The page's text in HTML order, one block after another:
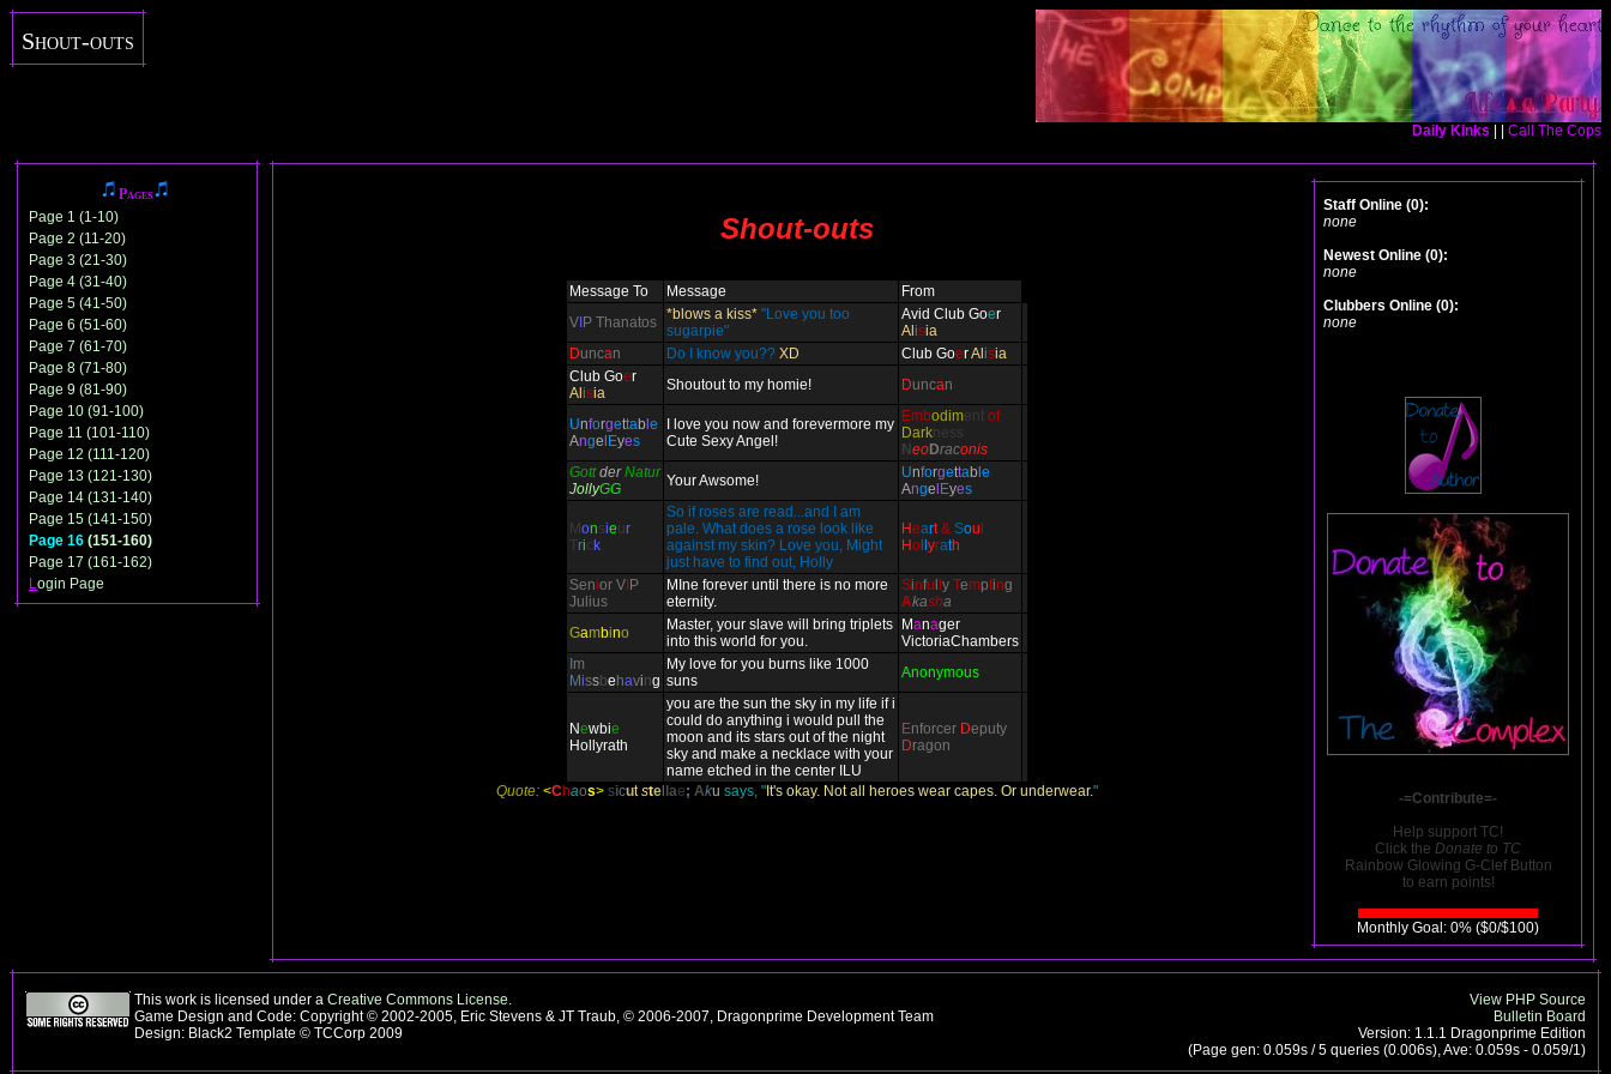
Shout-outs
Daily Kinks Call The Cops
Pages
Page 1 (1-10)
Page 2 (11-20)
Page 3 (21-30)
Page 4 (31-40)
Page 5 (41-50)
Page 6 (51-60)
Page 7 (61-70)
Page 8 (71-80)
Page 9 (81-90)
Page 10 (91-100)
Page 11 (101-110)
Page 12 (111-120)
Page 13 (121-130)
Page 14 (131-140)
Page 15 (141-150)
Page 16 (151-160)
Page 17 (161-162)
Login Page
Shout-outs
Message To Message
From
VI P Thanatos *blows a kiss* "Love you too
sugarpie"
Avid Club Goer
Al isia
Duncan Do I know you?? XD Club GoerAl isia
Club Goer
Al isia Shoutout to my homie! Duncan
Unforgettab e
Ange Eyes
I love you now and forevermore my
Cute Sexy Angel!
Embodiment of
Darkness
N eoDraconis
GottderNatur
JollyGG Your Awsome! Unforgettab e
Ange Eyes
M onsieu r
Tric k
So if roses are read...and I am
pale. What does a rose look like
against my skin? Love you, Might
just have to find out, Holly
Heart& Sou
Ho yrath
Senior VI P
Julius
MIne forever until there is no more
eternity.
Sinfu y Tempting
Akasha
Gambino
Master, your slave will bring triplets
into this world for you.
Manager
VictoriaChambers
m
Missbe having
My love for you burns like 1000
suns
Anonymous
Newbie
Hollyrath
you are the sun the sky in my life if i
could do anything i would pull the
moon and its stars out of the night
sky and make a necklace with your
name etched in the center ILU
Enforcer Deputy
Dragon
Quote: <Chaos> sicutstel ae; Aku says, "It's okay. Not all heroes wear capes. Or underwear."
Staff Online (0):
none
Newest Online (0):
none
Clubbers Online (0):
none
-=Contribute=-
Help support TC!
Click the Donate to TC
Rainbow Glowing G-Clef Button
to earn points!
Monthly Goal: 0% ($0/$100)
This work is licensed under a Creative Commons License.
Game Design and Code: Copyright © 2002-2005, Eric Stevens & JT Traub, © 2006-2007, Dragonprime Development Team
Design: Black2 Template © TCCorp 2009
View PHP Source
Bulletin Board
Version: 1.1.1 Dragonprime Edition
(Page gen: 0.059s / 5 queries (0.006s), Ave: 0.059s - 0.059/1)